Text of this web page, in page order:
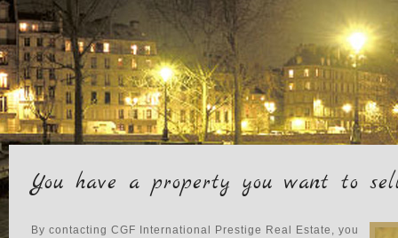
You have a property you want to
By contacting CGF International Prestige Real Estate, you